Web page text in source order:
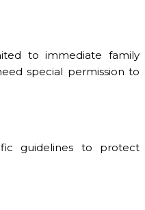
to immediate family
special permission to
guidelines to protect